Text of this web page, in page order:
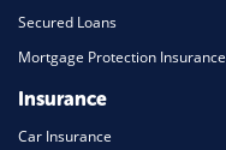
Secured Loans
Mortgage Protection Insurance
Insurance
Car Insurance